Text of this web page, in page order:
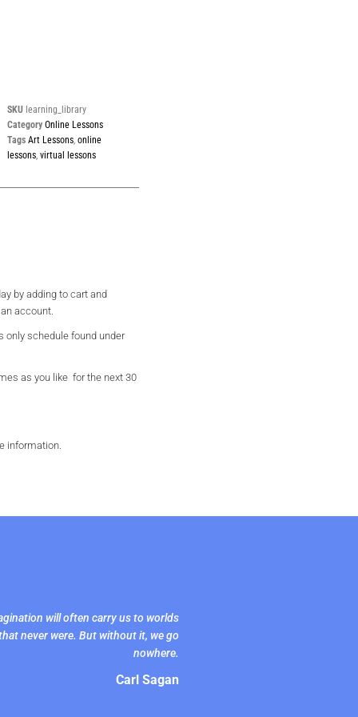
SKU learning_library
Category Online Lessons
Tags Art Lessons, online
lessons, virtual lessons
by adding to cart and
account.
only schedule found under
as you like for the next 30
information.
will often carry us to worlds
never were. But without it, we go
nowhere.
Carl Sagan